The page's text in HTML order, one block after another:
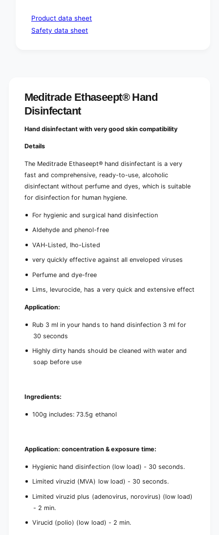
Product data sheet
Safety data sheet
Meditrade Ethaseept® Hand
Disinfectant
Hand disinfectant with very good skin compatibility
Details
The Meditrade Ethaseept® hand disinfectant is a very
fast and comprehensive, ready-to-use, alcoholic
disinfectant without perfume and dyes, which is suitable
for disinfection for human hygiene.
For hygienic and surgical hand disinfection
Aldehyde and phenol-free
VAH-Listed, Iho-Listed
very quickly effective against all enveloped viruses
Perfume and dye-free
Lims, levurocide, has a very quick and extensive effect
Application:
Rub 3 ml in your hands to hand disinfection 3 ml for
30 seconds
Highly dirty hands should be cleaned with water and
soap before use
Ingredients:
100g includes: 73.5g ethanol
Application: concentration & exposure time:
Hygienic hand disinfection (low load) - 30 seconds.
Limited viruzid (MVA) low load) - 30 seconds.
Limited viruzid plus (adenovirus, norovirus) (low load)
- 2 min.
Virucid (polio) (low load) - 2 min.